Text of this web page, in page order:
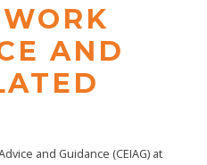
AND
and Guidance (CEIAG) at